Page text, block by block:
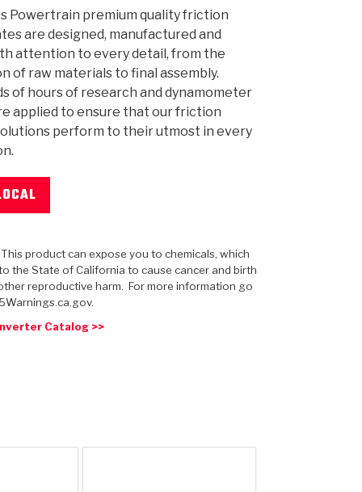
Powertrain premium quality friction
are designed, manufactured and
attention to every detail, from the
of raw materials to final assembly.
of hours of research and dynamometer
applied to ensure that our friction
perform to their utmost in every
This product can expose you to chemicals, which
the State of California to cause cancer and birth
reproductive harm. For more information go
Catalog >>